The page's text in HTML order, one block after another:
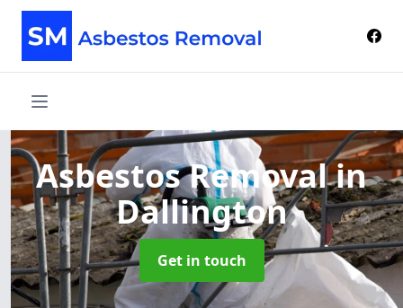
Asbestos Removalin
Dallington
Get in touch